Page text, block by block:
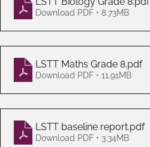
Download PDF • 8.73MB
LSTT Maths Grade 8.pdf
Download PDF • 11.91MB
LSTT baseline report.pdf
Download PDF • 3.34MB